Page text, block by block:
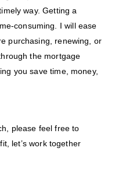
way. Getting a
consuming. I will ease
purchasing, renewing, or
the mortgage
you save time, money,
please feel free to
let’s work together